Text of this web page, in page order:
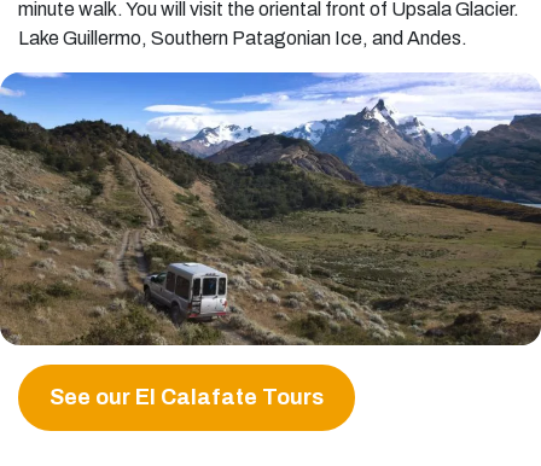
minute walk. You will visit the oriental front of Upsala Glacier.
Lake Guillermo, Southern Patagonian Ice, and Andes.
See our El Calafate Tours